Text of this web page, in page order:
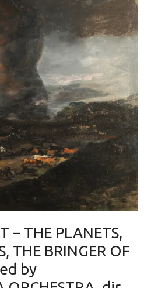
– THE PLANETS,
THE BRINGER OF
by